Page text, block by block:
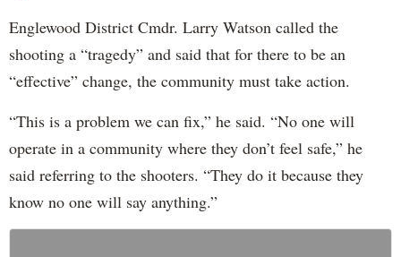
Englewood District Cmdr. Larry Watson called the
shooting a “tragedy” and said that for there to be an
“effective” change, the community must take action.
“This is a problem we can fix,” he said. “No one will
operate in a community where they don’t feel safe,” he
said referring to the shooters. “They do it because they
know no one will say anything.”